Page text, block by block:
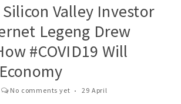
Silicon Valley Investor
Legeng Drew
#COVID19 Will
No comments yet 29 April